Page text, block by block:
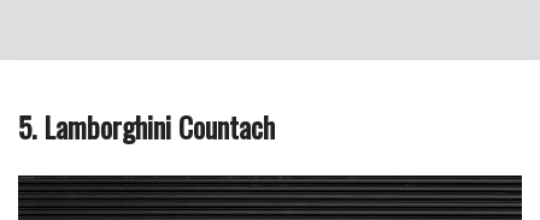
5. Lamborghini Countach